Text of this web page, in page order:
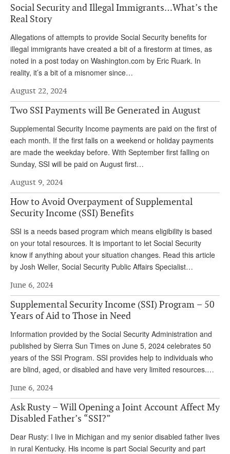
Ken Baron
Eileen Cook
Deb Dunlap
Gerry Hafer
Sharon Kleczka
MEDICARE REPORT
WHO’S WHO IN SOCIAL SECURITY
DONATE
Social Security and Illegal Immigrants…What’s the
Real Story
Allegations of attempts to provide Social Security benefits for
illegal immigrants have created a bit of a firestorm at times, as
noted in a post today on Washington.com by Eric Ruark. In
reality, it’s a bit of a misnomer since…
August 22, 2024
Two SSI Payments will Be Generated in August
Supplemental Security Income payments are paid on the first of
each month. If the first falls on a weekend or holiday payments
are made the weekday before. With September first falling on
Sunday, SSI will be paid on August first…
August 9, 2024
How to Avoid Overpayment of Supplemental
Security Income (SSI) Benefits
SSI is a needs based program which means eligibility is based
on your total resources. It is important to let Social Security
know if anything about your situation changes. Read this article
by Josh Weller, Social Security Public Affairs Specialist…
June 6, 2024
Supplemental Security Income (SSI) Program – 50
Years of Aid to Those in Need
Information provided by the Social Security Administration and
published by Sierra Sun Times on June 5, 2024 celebrates 50
years of the SSI Program. SSI provides help to individuals who
are blind, aged, or disabled and have very limited resources.…
June 6, 2024
Ask Rusty – Will Opening a Joint Account Affect My
Disabled Father’s “SSI?”
Dear Rusty: I live in Michigan and my senior disabled father lives
in rural Kentucky. His income is part Social Security and part